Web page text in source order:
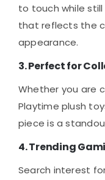
to touch while
that reflects the
appearance.
3. Perfect for
Whether you are
Playtime plush
piece is a
4. Trending
Search interest